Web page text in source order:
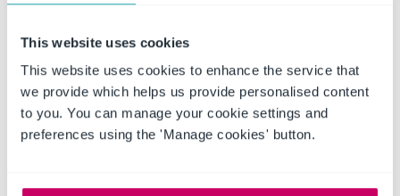
This website uses cookies
This website uses cookies to enhance the service that
we provide which helps us provide personalised content
to you. You can manage your cookie settings and
preferences using the 'Manage cookies' button.
IndustriesServed